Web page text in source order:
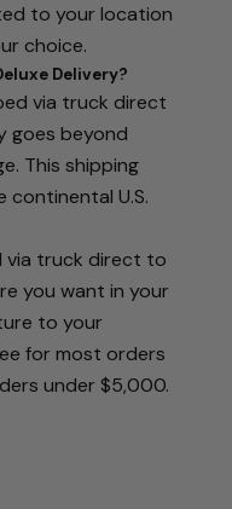
to your location
choice.
Delivery?
via truck direct
goes beyond
This shipping
U.S.
via truck direct to
you want in your
to your
for most orders
under $5,000.